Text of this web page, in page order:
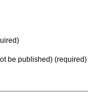
be published) (required)